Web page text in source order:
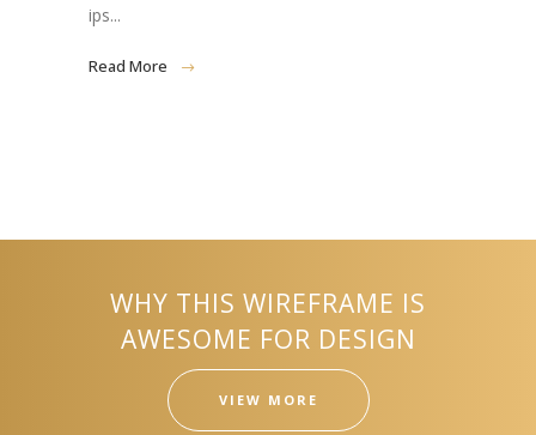
ips...
Read More
WHY THIS WIREFRAME IS
AWESOME FOR DESIGN
VIEW MORE